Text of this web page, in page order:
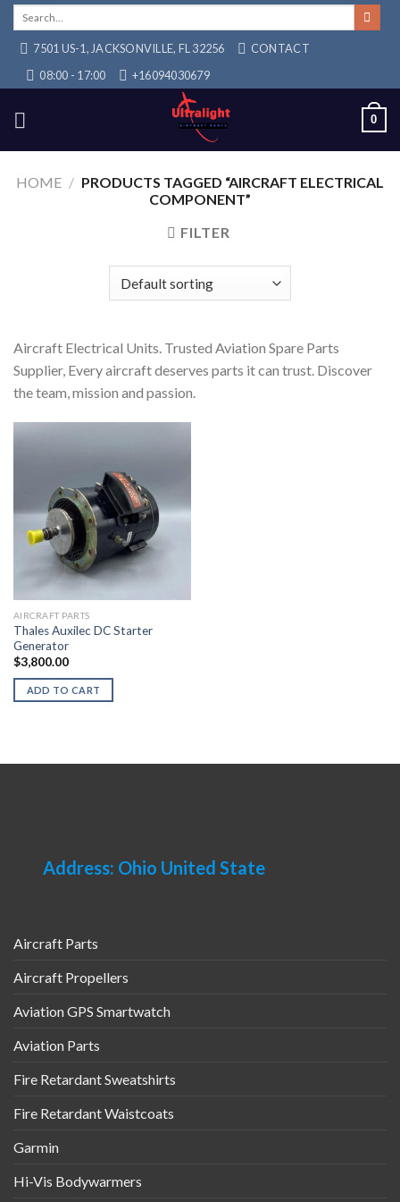
Skip
content7501 US-1, JACKSONVILLE, FL 32256
CONTACT
08:00 - 17:00
+16094030679
0
HOME / PRODUCTS TAGGED “AIRCRAFT ELECTRICAL
COMPONENT”
FILTER
Aircraft Electrical Units. Trusted Aviation Spare Parts
Supplier, Every aircraft deserves parts it can trust. Discover
the team, mission and passion.
AIRCRAFT PARTS
Thales Auxilec DC Starter
Generator
$3,800.00
ADD TO CART
Address: Ohio United State
Aircraft Parts
Aircraft Propellers
Aviation GPS Smartwatch
Aviation Parts
Fire Retardant Sweatshirts
Fire Retardant Waistcoats
Garmin
Hi-Vis Bodywarmers